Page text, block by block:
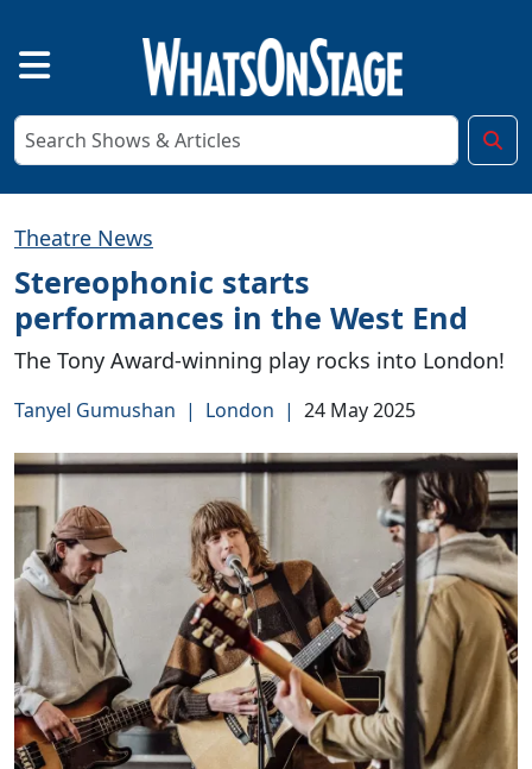
Theatre News
Stereophonic starts
performances in the West End
The Tony Award-winning play rocks into London!
Tanyel Gumushan | London | 24 May 2025